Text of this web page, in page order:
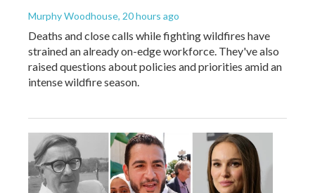
Murphy Woodhouse, 20 hours ago
Deaths and close calls while fighting wildfires have
strained an already on-edge workforce. They've also
raised questions about policies and priorities amid an
intense wildfire season.